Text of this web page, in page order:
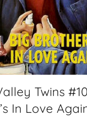
Twins
In Love